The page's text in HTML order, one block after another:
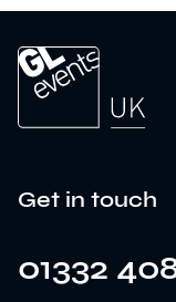
Get in touch
01332